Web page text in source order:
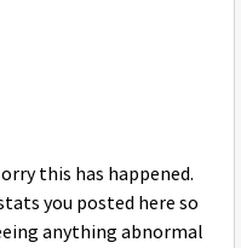
this has happened.
you posted here so
anything abnormal